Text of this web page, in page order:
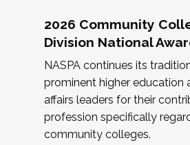
2026 Community
Division National
NASPA continues its
prominent higher education
affairs leaders for their
profession specifically
community colleges.